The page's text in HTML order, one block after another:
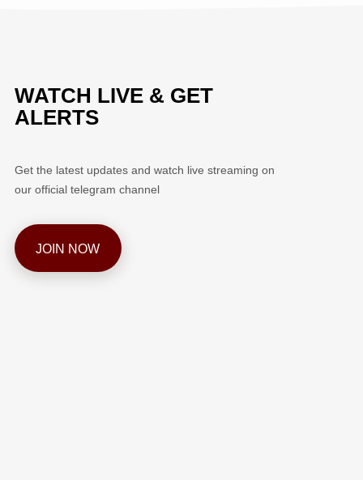
WATCH LIVE & GET
ALERTS
Get the latest updates and watch live streaming on
our official telegram channel
JOIN NOW